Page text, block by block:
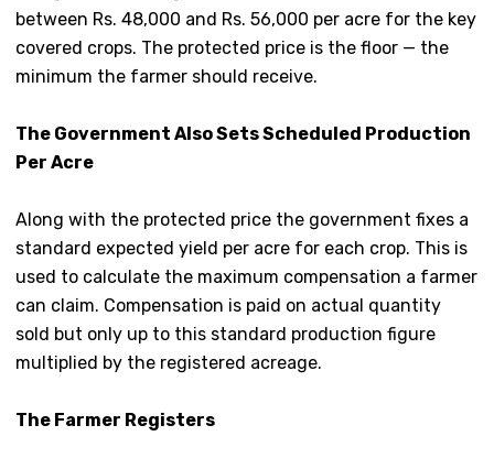
between Rs. 48,000 and Rs. 56,000 per acre for the key
covered crops. The protected price is the floor — the
minimum the farmer should receive.
The Government Also Sets Scheduled Production
Per Acre
Along with the protected price the government fixes a
standard expected yield per acre for each crop. This is
used to calculate the maximum compensation a farmer
can claim. Compensation is paid on actual quantity
sold but only up to this standard production figure
multiplied by the registered acreage.
The Farmer Registers